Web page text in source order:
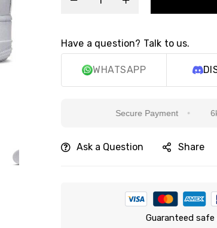
Have a question? Talk to us.
WHATSAPP
Secure Payment 6k+
Ask a Question Share
Guaranteed